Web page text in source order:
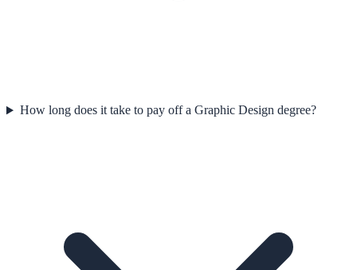
How long does it take to pay off a Graphic Design degree?